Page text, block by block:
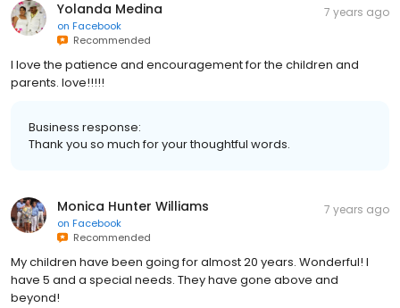
Yolanda Medina
on Facebook
Recommended
7 years ago
I love the patience and encouragement for the children and
parents. love!!!!!
Business response:
Thank you so much for your thoughtful words.
Monica Hunter Williams
on Facebook
Recommended
7 years ago
My children have been going for almost 20 years. Wonderful! I
have 5 and a special needs. They have gone above and
beyond!